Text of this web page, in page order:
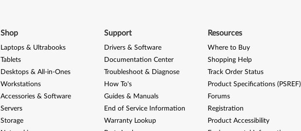
Shop
Laptops & Ultrabooks
Tablets
Desktops & All-in-Ones
Workstations
Accessories & Software
Servers
Storage
Support
Drivers & Software
Documentation Center
Troubleshoot & Diagnose
How To's
Guides & Manuals
End of Service Information
Warranty Lookup
Resources
Where to Buy
Shopping Help
Track Order Status
Product Specifications (PSREF)
Forums
Registration
Product Accessibility